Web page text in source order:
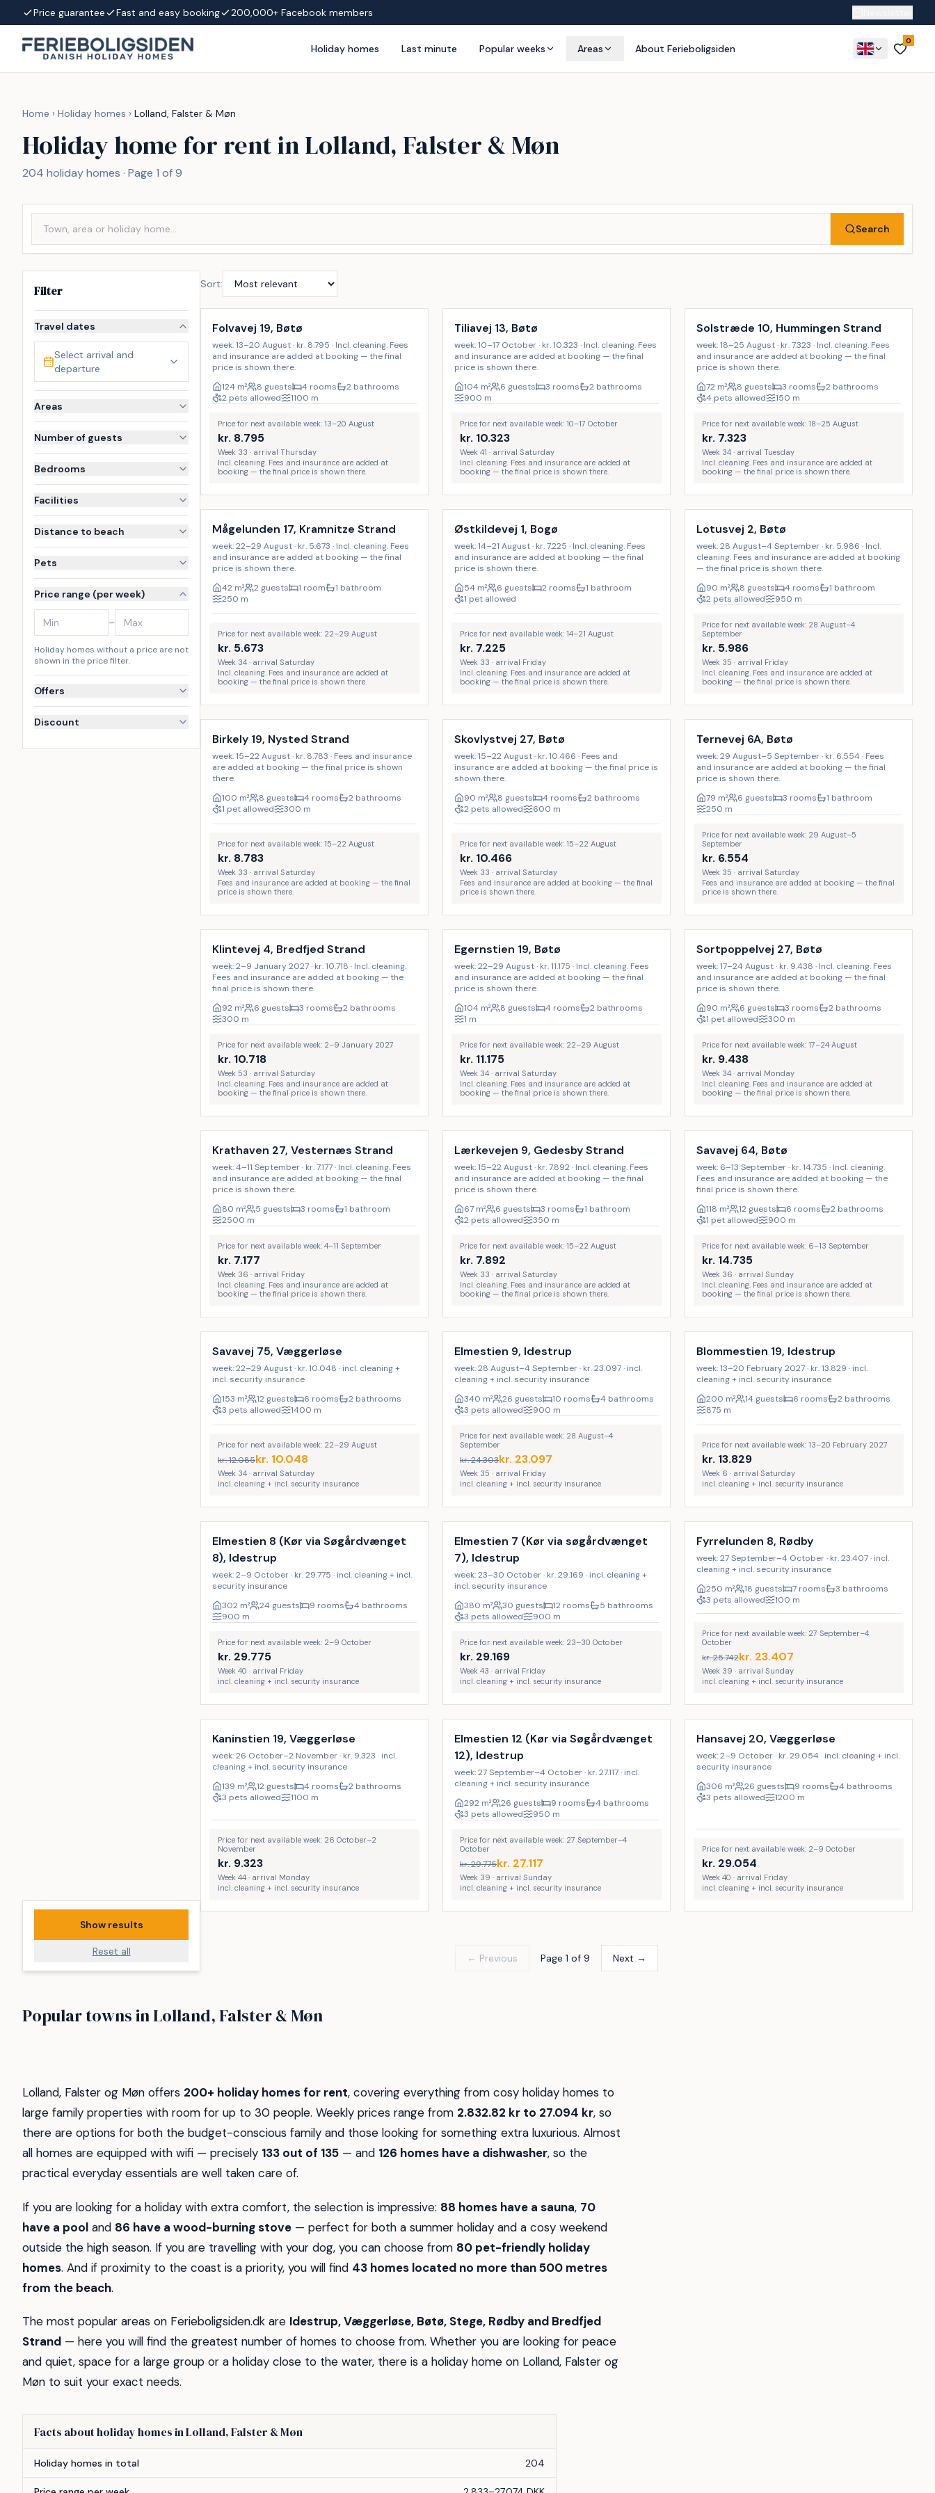
Skip to content
Price guarantee Fast and easy booking 200,000+ Facebook members
Holiday homes Last minute Popular weeks Areas About Ferieboligsiden
0
Home › Holiday homes › Lolland, Falster & Møn
Holiday home for rent in Lolland, Falster & Møn
204 holiday homes · Page 1 of 9
Search
Filter
Travel dates
Select arrival and
departure
Areas
Number of guests
Bedrooms
Facilities
Distance to beach
Pets
Price range (per week)
–
Holiday homes without a price are not
shown in the price filter.
Offers
Discount
Show results
Reset all
Sort:
Folvavej 19, Bøtø
week: 13–20 August · kr. 8.795 · Incl. cleaning. Fees
and insurance are added at booking — the final
price is shown there.
124 m² 8 guests 4 rooms
2 bathrooms
2 pets allowed
1100 m
Price for next available week: 13–20 August
kr. 8.795
Week 33 · arrival Thursday
Incl. cleaning. Fees and insurance are added at
booking — the final price is shown there.
Tiliavej 13, Bøtø
week: 10–17 October · kr. 10.323 · Incl. cleaning. Fees
and insurance are added at booking — the final
price is shown there.
104 m² 6 guests 3 rooms
2 bathrooms
900 m
Price for next available week: 10–17 October
kr. 10.323
Week 41 · arrival Saturday
Incl. cleaning. Fees and insurance are added at
booking — the final price is shown there.
Solstræde 10, Hummingen Strand
week: 18–25 August · kr. 7.323 · Incl. cleaning. Fees
and insurance are added at booking — the final
price is shown there.
72 m² 8 guests 3 rooms
2 bathrooms
4 pets allowed
150 m
Price for next available week: 18–25 August
kr. 7.323
Week 34 · arrival Tuesday
Incl. cleaning. Fees and insurance are added at
booking — the final price is shown there.
Incl. cleaning
Mågelunden 17, Kramnitze Strand
week: 22–29 August · kr. 5.673 · Incl. cleaning. Fees
and insurance are added at booking — the final
price is shown there.
42 m² 2 guests 1 room
1 bathroom
250 m
Price for next available week: 22–29 August
kr. 5.673
Week 34 · arrival Saturday
Incl. cleaning. Fees and insurance are added at
booking — the final price is shown there.
Incl. cleaning
Østkildevej 1, Bogø
week: 14–21 August · kr. 7.225 · Incl. cleaning. Fees
and insurance are added at booking — the final
price is shown there.
54 m² 6 guests 2 rooms
1 bathroom
1 pet allowed
Price for next available week: 14–21 August
kr. 7.225
Week 33 · arrival Friday
Incl. cleaning. Fees and insurance are added at
booking — the final price is shown there.
Incl. cleaning
Lotusvej 2, Bøtø
week: 28 August–4 September · kr. 5.986 · Incl.
cleaning. Fees and insurance are added at booking
— the final price is shown there.
90 m² 8 guests 4 rooms
1 bathroom
2 pets allowed
950 m
Price for next available week: 28 August–4
September
kr. 5.986
Week 35 · arrival Friday
Incl. cleaning. Fees and insurance are added at
booking — the final price is shown there.
Birkely 19, Nysted Strand
week: 15–22 August · kr. 8.783 · Fees and insurance
are added at booking — the final price is shown
there.
100 m² 8 guests 4 rooms
2 bathrooms
1 pet allowed
300 m
Price for next available week: 15–22 August
kr. 8.783
Week 33 · arrival Saturday
Fees and insurance are added at booking — the final
price is shown there.
Skovlystvej 27, Bøtø
week: 15–22 August · kr. 10.466 · Fees and
insurance are added at booking — the final price is
shown there.
90 m² 8 guests 4 rooms
2 bathrooms
2 pets allowed
600 m
Price for next available week: 15–22 August
kr. 10.466
Week 33 · arrival Saturday
Fees and insurance are added at booking — the final
price is shown there.
Ternevej 6A, Bøtø
week: 29 August–5 September · kr. 6.554 · Fees
and insurance are added at booking — the final
price is shown there.
79 m² 6 guests 3 rooms
1 bathroom
250 m
Price for next available week: 29 August–5
September
kr. 6.554
Week 35 · arrival Saturday
Fees and insurance are added at booking — the final
price is shown there.
Incl. cleaning
Klintevej 4, Bredfjed Strand
week: 2–9 January 2027 · kr. 10.718 · Incl. cleaning.
Fees and insurance are added at booking — the
final price is shown there.
92 m² 6 guests 3 rooms
2 bathrooms
300 m
Price for next available week: 2–9 January 2027
kr. 10.718
Week 53 · arrival Saturday
Incl. cleaning. Fees and insurance are added at
booking — the final price is shown there.
Incl. cleaning
Egernstien 19, Bøtø
week: 22–29 August · kr. 11.175 · Incl. cleaning. Fees
and insurance are added at booking — the final
price is shown there.
104 m² 8 guests 4 rooms
2 bathrooms
1 m
Price for next available week: 22–29 August
kr. 11.175
Week 34 · arrival Saturday
Incl. cleaning. Fees and insurance are added at
booking — the final price is shown there.
Incl. cleaning
Sortpoppelvej 27, Bøtø
week: 17–24 August · kr. 9.438 · Incl. cleaning. Fees
and insurance are added at booking — the final
price is shown there.
90 m² 6 guests 3 rooms
2 bathrooms
1 pet allowed
300 m
Price for next available week: 17–24 August
kr. 9.438
Week 34 · arrival Monday
Incl. cleaning. Fees and insurance are added at
booking — the final price is shown there.
Incl. cleaning
Krathaven 27, Vesternæs Strand
week: 4–11 September · kr. 7.177 · Incl. cleaning. Fees
and insurance are added at booking — the final
price is shown there.
80 m² 5 guests 3 rooms
1 bathroom
2500 m
Price for next available week: 4–11 September
kr. 7.177
Week 36 · arrival Friday
Incl. cleaning. Fees and insurance are added at
booking — the final price is shown there.
Incl. cleaning
Lærkevejen 9, Gedesby Strand
week: 15–22 August · kr. 7.892 · Incl. cleaning. Fees
and insurance are added at booking — the final
price is shown there.
67 m² 6 guests 3 rooms
1 bathroom
2 pets allowed
350 m
Price for next available week: 15–22 August
kr. 7.892
Week 33 · arrival Saturday
Incl. cleaning. Fees and insurance are added at
booking — the final price is shown there.
Incl. cleaning
Savavej 64, Bøtø
week: 6–13 September · kr. 14.735 · Incl. cleaning.
Fees and insurance are added at booking — the
final price is shown there.
118 m² 12 guests 6 rooms
2 bathrooms
1 pet allowed
900 m
Price for next available week: 6–13 September
kr. 14.735
Week 36 · arrival Sunday
Incl. cleaning. Fees and insurance are added at
booking — the final price is shown there.
LAST MINUTE
Incl. cleaning
Savavej 75, Væggerløse
week: 22–29 August · kr. 10.048 · incl. cleaning +
incl. security insurance
153 m² 12 guests 6 rooms
2 bathrooms
3 pets allowed
1400 m
Price for next available week: 22–29 August
kr.12.085kr. 10.048
Week 34 · arrival Saturday
incl. cleaning + incl. security insurance
LAST MINUTE
Incl. cleaning
Elmestien 9, Idestrup
week: 28 August–4 September · kr. 23.097 · incl.
cleaning + incl. security insurance
340 m² 26 guests 10 rooms
4 bathrooms
3 pets allowed
900 m
Price for next available week: 28 August–4
September
kr.24.303kr. 23.097
Week 35 · arrival Friday
incl. cleaning + incl. security insurance
Incl. cleaning
Blommestien 19, Idestrup
week: 13–20 February 2027 · kr. 13.829 · incl.
cleaning + incl. security insurance
200 m² 14 guests 6 rooms
2 bathrooms
875 m
Price for next available week: 13–20 February 2027
kr. 13.829
Week 6 · arrival Saturday
incl. cleaning + incl. security insurance
9
Incl. cleaning
Elmestien 8 (Kør via Søgårdvænget
8), Idestrup
week: 2–9 October · kr. 29.775 · incl. cleaning + incl.
security insurance
302 m² 24 guests 9 rooms
4 bathrooms
900 m
Price for next available week: 2–9 October
kr. 29.775
Week 40 · arrival Friday
incl. cleaning + incl. security insurance
9
Incl. cleaning
Elmestien 7 (Kør via søgårdvænget
7), Idestrup
week: 23–30 October · kr. 29.169 · incl. cleaning +
incl. security insurance
380 m² 30 guests 12 rooms
5 bathrooms
3 pets allowed
900 m
Price for next available week: 23–30 October
kr. 29.169
Week 43 · arrival Friday
incl. cleaning + incl. security insurance
Incl. cleaning
Fyrrelunden 8, Rødby
week: 27 September–4 October · kr. 23.407 · incl.
cleaning + incl. security insurance
250 m² 18 guests 7 rooms
3 bathrooms
3 pets allowed
100 m
Price for next available week: 27 September–4
October
kr.25.742kr. 23.407
Week 39 · arrival Sunday
incl. cleaning + incl. security insurance
Incl. cleaning
Kaninstien 19, Væggerløse
week: 26 October–2 November · kr. 9.323 · incl.
cleaning + incl. security insurance
139 m² 12 guests 4 rooms
2 bathrooms
3 pets allowed
1100 m
Price for next available week: 26 October–2
November
kr. 9.323
Week 44 · arrival Monday
incl. cleaning + incl. security insurance
9%
Incl. cleaning
Elmestien 12 (Kør via Søgårdvænget
12), Idestrup
week: 27 September–4 October · kr. 27.117 · incl.
cleaning + incl. security insurance
292 m² 26 guests 9 rooms
4 bathrooms
3 pets allowed
950 m
Price for next available week: 27 September–4
October
kr.29.775kr. 27.117
Week 39 · arrival Sunday
incl. cleaning + incl. security insurance
Incl. cleaning
Hansavej 20, Væggerløse
week: 2–9 October · kr. 29.054 · incl. cleaning + incl.
security insurance
306 m² 26 guests 9 rooms
4 bathrooms
3 pets allowed
1200 m
Price for next available week: 2–9 October
kr. 29.054
Week 40 · arrival Friday
incl. cleaning + incl. security insurance
← Previous Page 1 of 9 Next →
Popular towns in Lolland, Falster & Møn
51 40
Hummingen Strand Bredfjed Strand
Lolland, Falster og Møn offers 200+ holiday homes for rent, covering everything from cosy holiday homes to
large family properties with room for up to 30 people. Weekly prices range from 2.832.82 kr to 27.094 kr, so
there are options for both the budget-conscious family and those looking for something extra luxurious. Almost
all homes are equipped with wifi — precisely 133 out of 135 — and 126 homes have a dishwasher, so the
practical everyday essentials are well taken care of.
If you are looking for a holiday with extra comfort, the selection is impressive: 88 homes have a sauna, 70
have a pool and 86 have a wood-burning stove — perfect for both a summer holiday and a cosy weekend
outside the high season. If you are travelling with your dog, you can choose from 80 pet-friendly holiday
homes. And if proximity to the coast is a priority, you will find 43 homes located no more than 500 metres
from the beach.
The most popular areas on Ferieboligsiden.dk are Idestrup, Væggerløse, Bøtø, Stege, Rødby and Bredfjed
Strand — here you will find the greatest number of homes to choose from. Whether you are looking for peace
and quiet, space for a large group or a holiday close to the water, there is a holiday home on Lolland, Falster og
Møn to suit your exact needs.
Facts about holiday homes in Lolland, Falster & Møn
Holiday homes in total 204